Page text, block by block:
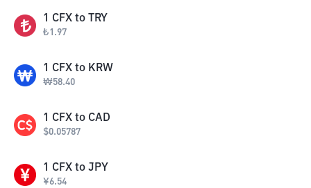
1 CFX to TRY
₺1.97
1 CFX to KRW
₩58.40
1 CFX to CAD
$0.05787
1 CFX to JPY
¥6.54